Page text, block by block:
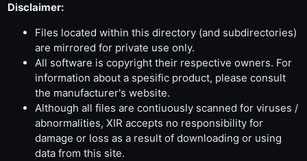
Disclaimer:
Files located within this directory (and subdirectories)
are mirrored for private use only.
All software is copyright their respective owners. For
information about a spesific product, please consult
the manufacturer's website.
Although all files are contiuously scanned for viruses /
abnormalities, XIR accepts no responsibility for
damage or loss as a result of downloading or using
data from this site.